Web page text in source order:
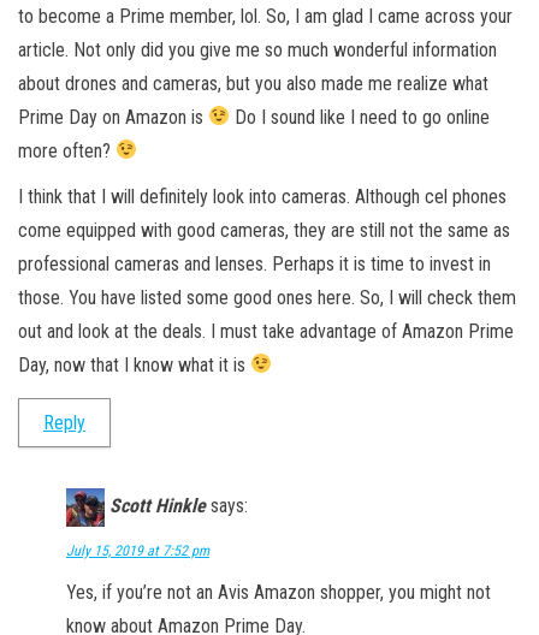
to become a Prime member, lol. So, I am glad I came across your
article. Not only did you give me so much wonderful information
about drones and cameras, but you also made me realize what
Prime Day on Amazon is
Do I sound like I need to go online
more often?
I think that I will definitely look into cameras. Although cel phones
come equipped with good cameras, they are still not the same as
professional cameras and lenses. Perhaps it is time to invest in
those. You have listed some good ones here. So, I will check them
out and look at the deals. I must take advantage of Amazon Prime
Day, now that I know what it is
Reply
Scott Hinkle says:
July 15, 2019 at 7:52 pm
Yes, if you’re not an Avis Amazon shopper, you might not
know about Amazon Prime Day.